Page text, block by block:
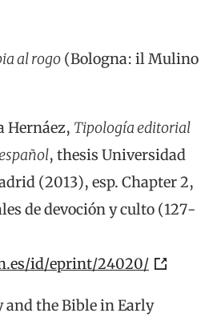
al rogo (Bologna: il Mulino
Hernáez, Tipología editorial
, thesis Universidad
(2013), esp. Chapter 2,
de devoción y culto (127-
id/eprint/24020/
and the Bible in Early